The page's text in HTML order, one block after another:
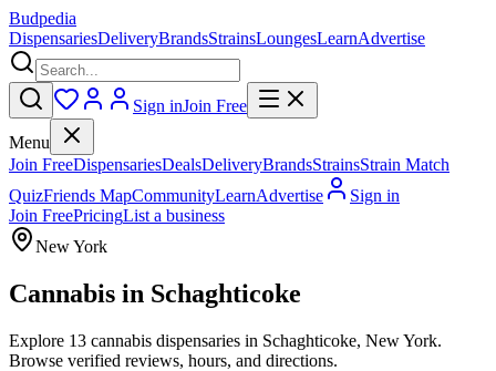
Budpedia
DispensariesDeliveryBrandsStrainsLoungesLearnAdvertise
Sign inJoin Free
Menu
Join FreeDispensariesDealsDeliveryBrandsStrainsStrain Match
QuizFriends MapCommunityLearnAdvertise
Sign in
Join FreePricingList a business
New York
Cannabis in Schaghticoke
Explore 13 cannabis dispensaries in Schaghticoke, New York.
Browse verified reviews, hours, and directions.